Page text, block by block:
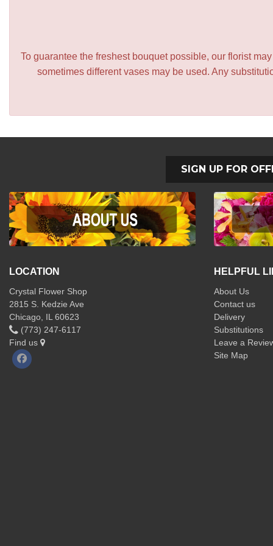
To guarantee the freshest bouquet possible, our florist
sometimes different vases may be used. Any
SIGN UP FOR
LOCATION
Crystal Flower Shop
2815 S. Kedzie Ave
Chicago, IL 60623
(773) 247-6117
Find us
HELPFUL
About Us
Contact us
Delivery
Substitutions
Leave a
Site Map